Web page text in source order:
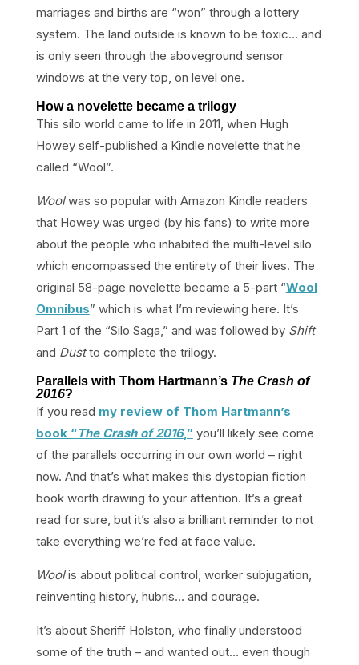
marriages and births are “won” through a lottery
system. The land outside is known to be toxic… and
is only seen through the aboveground sensor
windows at the very top, on level one.
How a novelette became a trilogy
This silo world came to life in 2011, when Hugh
Howey self-published a Kindle novelette that he
called “Wool”.
Woolwas so popular with Amazon Kindle readers
that Howey was urged (by his fans) to write more
about the people who inhabited the multi-level silo
which encompassed the entirety of their lives. The
original 58-page novelette became a 5-part “Wool
Omnibus” which is what I’m reviewing here. It’s
Part 1 of the “Silo Saga,” and was followed by Shift
and Dustto complete the trilogy.
Parallels with Thom Hartmann’s The Crash of
2016?
If you read my review of Thom Hartmann’s
book “The Crash of 2016,”you’ll likely see come
of the parallels occurring in our own world – right
now. And that’s what makes this dystopian fiction
book worth drawing to your attention. It’s a great
read for sure, but it’s also a brilliant reminder to not
take everything we’re fed at face value.
Woolis about political control, worker subjugation,
reinventing history, hubris… and courage.
It’s about Sheriff Holston, who finally understood
some of the truth – and wanted out… even though